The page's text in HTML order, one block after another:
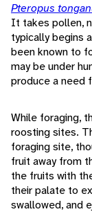
Pteropus
It takes pollen,
typically begins
been known to
may be under
produce a need
While foraging,
roosting sites.
foraging site,
fruit away from
the fruits with
their palate to
swallowed, and